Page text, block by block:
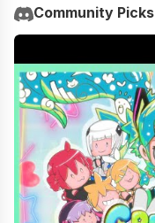
Community Picks